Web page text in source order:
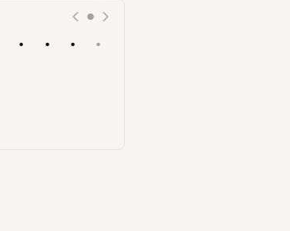
• • • •